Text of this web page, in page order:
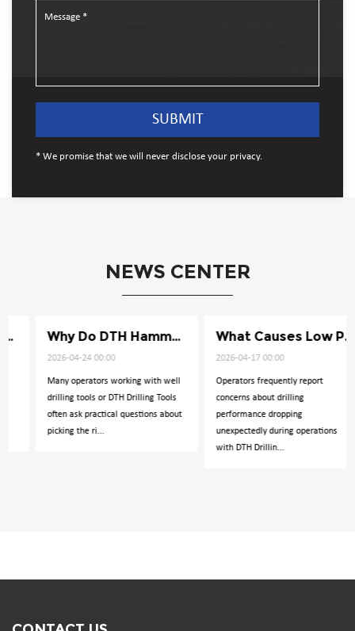
* We promise that we will never disclose your privacy.
NEWS CENTER
Why Do DTH Hammers Lose Impact Power
2026-04-24 00:00
Many operators working with well
drilling tools or DTH Drilling Tools
often ask practical questions about
picking the ri...
What Causes Low Penetration in Well Drilling
2026-04-17 00:00
Operators frequently report
concerns about drilling
performance dropping
unexpectedly during operations
with DTH Drillin...